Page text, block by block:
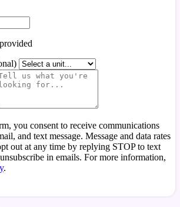
you consent to receive communications
and text message. Message and data rates
out at any time by replying STOP to text
in emails. For more information,
.